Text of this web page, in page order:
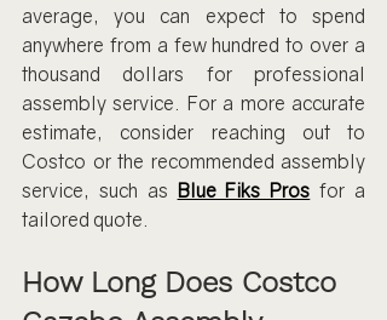
average, you can expect to spend
anywhere from a few hundred to over a
thousand dollars for professional
assembly service. For a more accurate
estimate, consider reaching out to
Costco or the recommended assembly
service, such as Blue Fiks Pros for a
tailored quote.
How Long Does Costco